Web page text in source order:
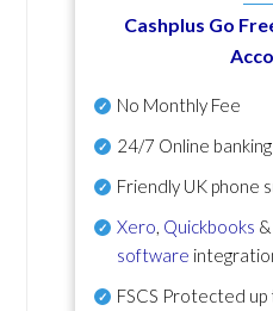
Cashplus Go
No Monthly Fee
24/7 Online
Friendly UK phone
Xero Quickbooks &
software
FSCS Protected